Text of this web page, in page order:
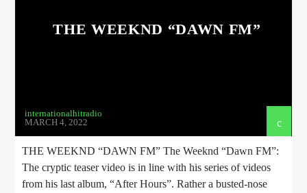
THE WEEKND “DAWN FM”
internationalhitradio
MARCH 4, 2022
THE WEEKND “DAWN FM” The Weeknd “Dawn FM”:
The cryptic teaser video is in line with his series of videos
from his last album, “After Hours”. Rather a busted-nose